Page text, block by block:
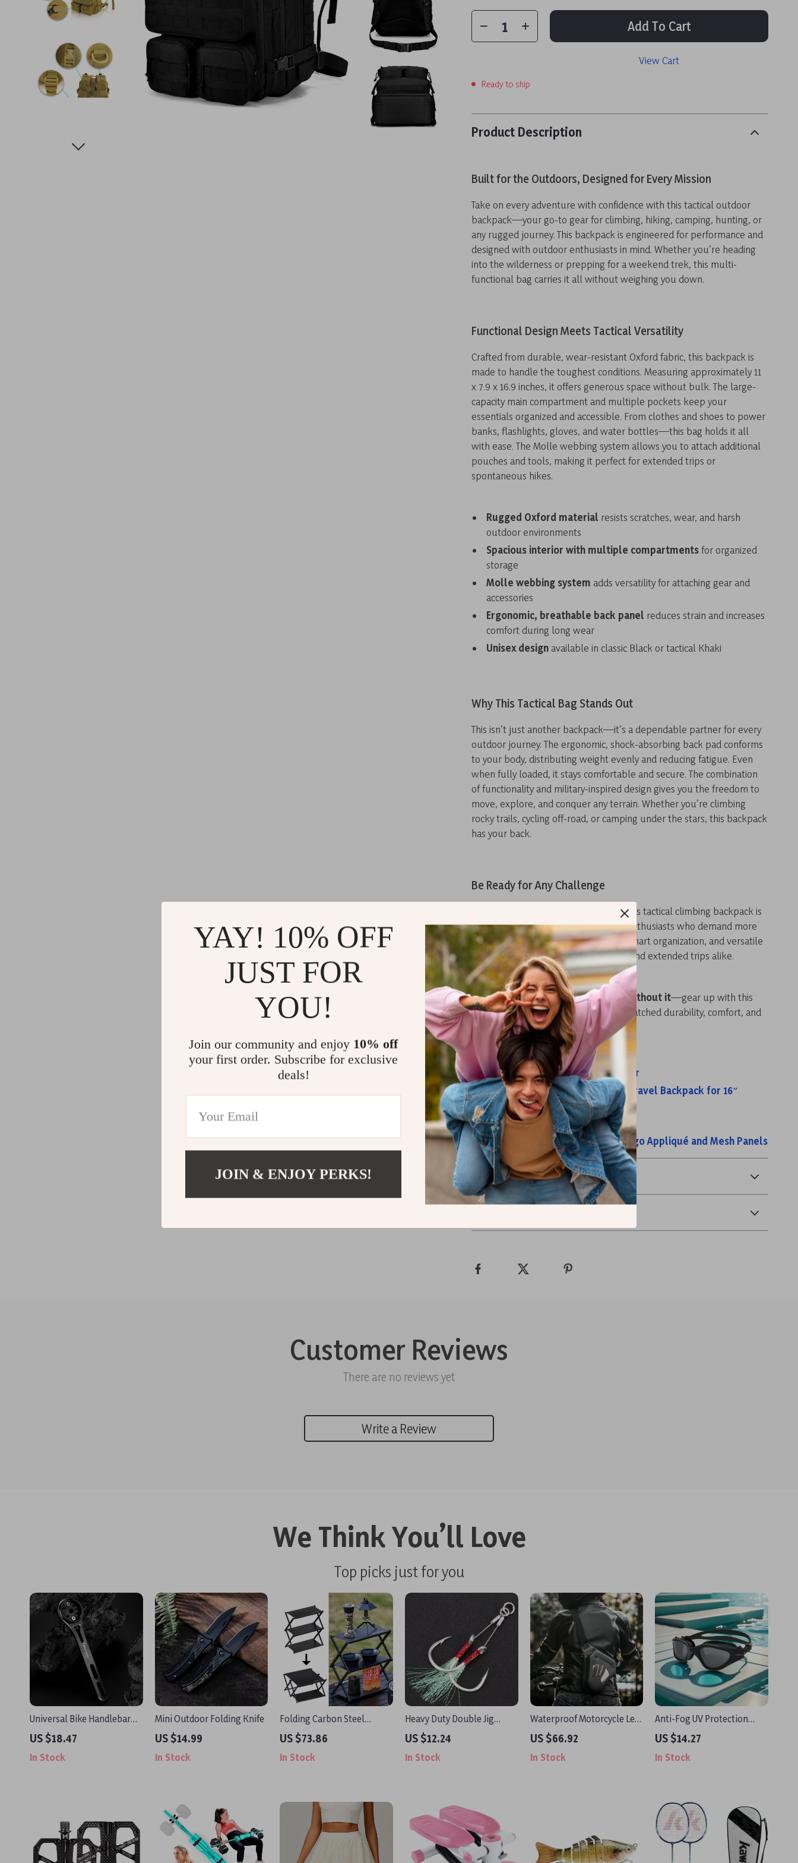
Add To Cart
View Cart
Ready to ship
Product Description
Built for the Outdoors, Designed for Every Mission
Take on every adventure with confidence with this tactical outdoor
backpack—your go-to gear for climbing, hiking, camping, hunting, or
any rugged journey. This backpack is engineered for performance and
designed with outdoor enthusiasts in mind. Whether you’re heading
into the wilderness or prepping for a weekend trek, this multi-
functional bag carries it all without weighing you down.
Functional Design Meets Tactical Versatility
Crafted from durable, wear-resistant Oxford fabric, this backpack is
made to handle the toughest conditions. Measuring approximately 11
x 7.9 x 16.9 inches, it offers generous space without bulk. The large-
capacity main compartment and multiple pockets keep your
essentials organized and accessible. From clothes and shoes to power
banks, flashlights, gloves, and water bottles—this bag holds it all
with ease. The Molle webbing system allows you to attach additional
pouches and tools, making it perfect for extended trips or
spontaneous hikes.
Rugged Oxford material resists scratches, wear, and harsh
outdoor environments
Spacious interior with multiple compartmentsfor organized
storage
Molle webbing system adds versatility for attaching gear and
accessories
Ergonomic, breathable back panel reduces strain and increases
comfort during long wear
Unisex design available in classic Black or tactical Khaki
Why This Tactical Bag Stands Out
This isn’t just another backpack—it’s a dependable partner for every
outdoor journey. The ergonomic, shock-absorbing back pad conforms
to your body, distributing weight evenly and reducing fatigue. Even
when fully loaded, it stays comfortable and secure. The combination
of functionality and military-inspired design gives you the freedom to
move, explore, and conquer any terrain. Whether you’re climbing
rocky trails, cycling off-road, or camping under the stars, this backpack
has your back.
Be Ready for Any Challenge
Designed for both men and women, this tactical climbing backpack is
the ultimate companion for outdoor enthusiasts who demand more
from their gear. With its tough build, smart organization, and versatile
style, it’s perfect for daily adventures and extended trips alike.
Don’t leave for your next journey without it—gear up with this
tactical backpack and experience unmatched durability, comfort, and
capacity every step of the way.
Related Posts:
Tactical Chest Bag with Rod Holder
Lightweight Waterproof 18-Inch Travel Backpack for 16″
Laptop
15L Tactical Storage Duffel Bag
Prada Re-Nylon Backpack with Logo Appliqué and Mesh Panels
Shipping & Payment
Customer Reviews
There are no reviews yet
Write a Review
We Think You’ll Love
Top picks just for you
Universal Bike Handlebar
Mount for Computer, GoPro
& Headlight
US $18.47
In Stock
Mini Outdoor Folding Knife
US $14.99
In Stock
Folding Carbon Steel
Camping Table with Shelf –
Portable & Multi-Use
Outdoor Rack
US $73.86
In Stock
Heavy Duty Double Jig
Fishing Hooks with Feather
– 2 Pairs (2/0–7/0)
US $12.24
In Stock
Waterproof Motorcycle Leg
& Waist Bag – Reflective,
Adjustable, Rainproof Gear
US $66.92
In Stock
Anti-Fog UV Protection
Swimming Goggles for
Adults with Silicone Strap
US $14.27
In Stock
YAY! 10% OFF
JUST FOR
YOU!
Join our community and enjoy 10% off
your first order. Subscribe for exclusive
deals!
JOIN & ENJOY PERKS!